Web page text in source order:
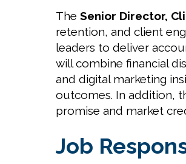
The Senior Director,
retention, and client
leaders to deliver
will combine financial
and digital marketing
outcomes. In addition,
promise and market
Job